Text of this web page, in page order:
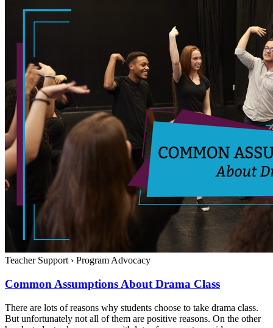
Teacher Support › Program Advocacy
Common Assumptions About Drama Class
There are lots of reasons why students choose to take drama class.
But unfortunately not all of them are positive reasons. On the other